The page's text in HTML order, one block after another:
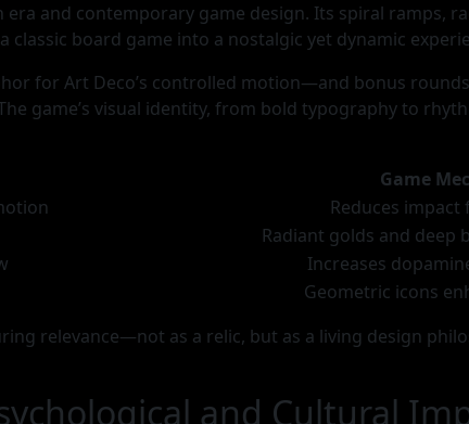
era and contemporary game design. Its spiral ramps,
board game into a nostalgic yet dynamic
for Art Deco’s controlled motion—and bonus
game’s visual identity, from bold typography to
Game
Reduces impact
Radiant golds and deep
Increases
Geometric icons
relevance—not as a relic, but as a living design
and Cultural